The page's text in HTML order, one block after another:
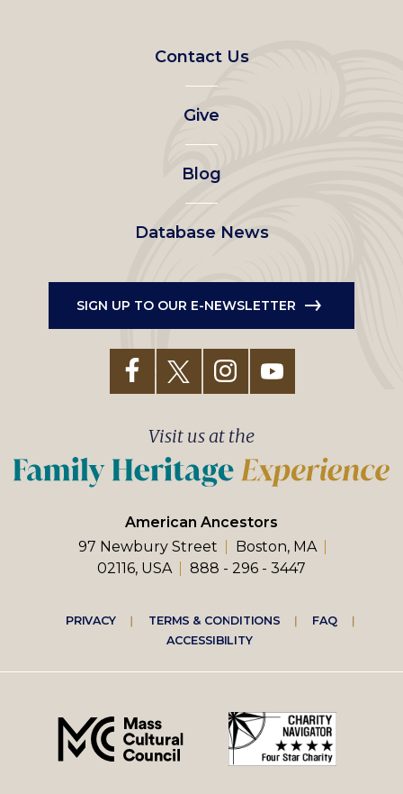
Footer
left
menu
Contact Us
Give
Blog
Database News
SIGN UP TO OUR E-NEWSLETTER
American Ancestors
97 Newbury Street
Boston, MA
02116, USA
888 - 296 - 3447
Visit us at the
Footer
right
menu
PRIVACY TERMS & CONDITIONS
FAQ
ACCESSIBILITY